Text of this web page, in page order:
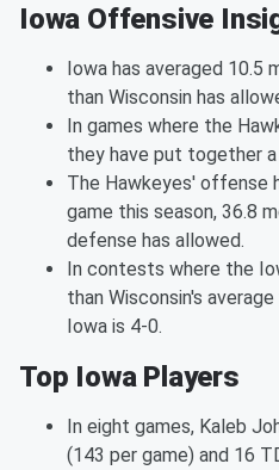
Iowa Offensive
Iowa has averaged 10.5
than Wisconsin has
In games where the
they have put together
The Hawkeyes' offense
game this season, 36.8
defense has allowed.
In contests where the
than Wisconsin's
Iowa is 4-0.
Top Iowa Players
In eight games, Kaleb
(143 per game) and 16